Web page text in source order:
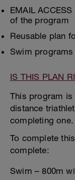
EMAIL
of the program
Reusable plan
Swim
IS THIS PLAN
This program
distance
completing one.
To complete
complete:
Swim – 800m